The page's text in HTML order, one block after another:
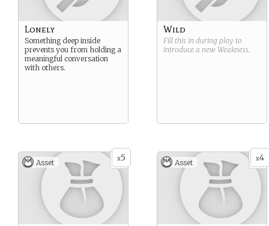
Lonely
Something deep inside
prevents you from holding a
meaningful conversation
with others.
Wild
Fill this in during play to
introduce a new Weakness.
x5
Asset x4
Asset